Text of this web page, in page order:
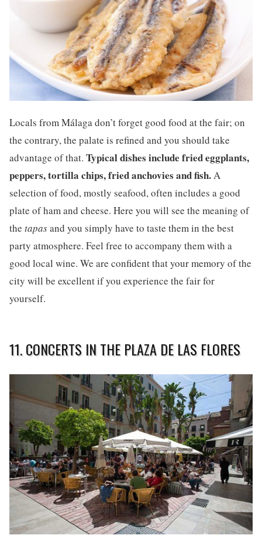
Locals from Málaga don’t forget good food at the fair; on
the contrary, the palate is refined and you should take
advantage of that. Typical dishes include fried eggplants,
peppers, tortilla chips, fried anchovies and fish.A
selection of food, mostly seafood, often includes a good
plate of ham and cheese. Here you will see the meaning of
the tapasand you simply have to taste them in the best
party atmosphere. Feel free to accompany them with a
good local wine. We are confident that your memory of the
city will be excellent if you experience the fair for
yourself.
11. CONCERTS IN THE PLAZA DE LAS FLORES